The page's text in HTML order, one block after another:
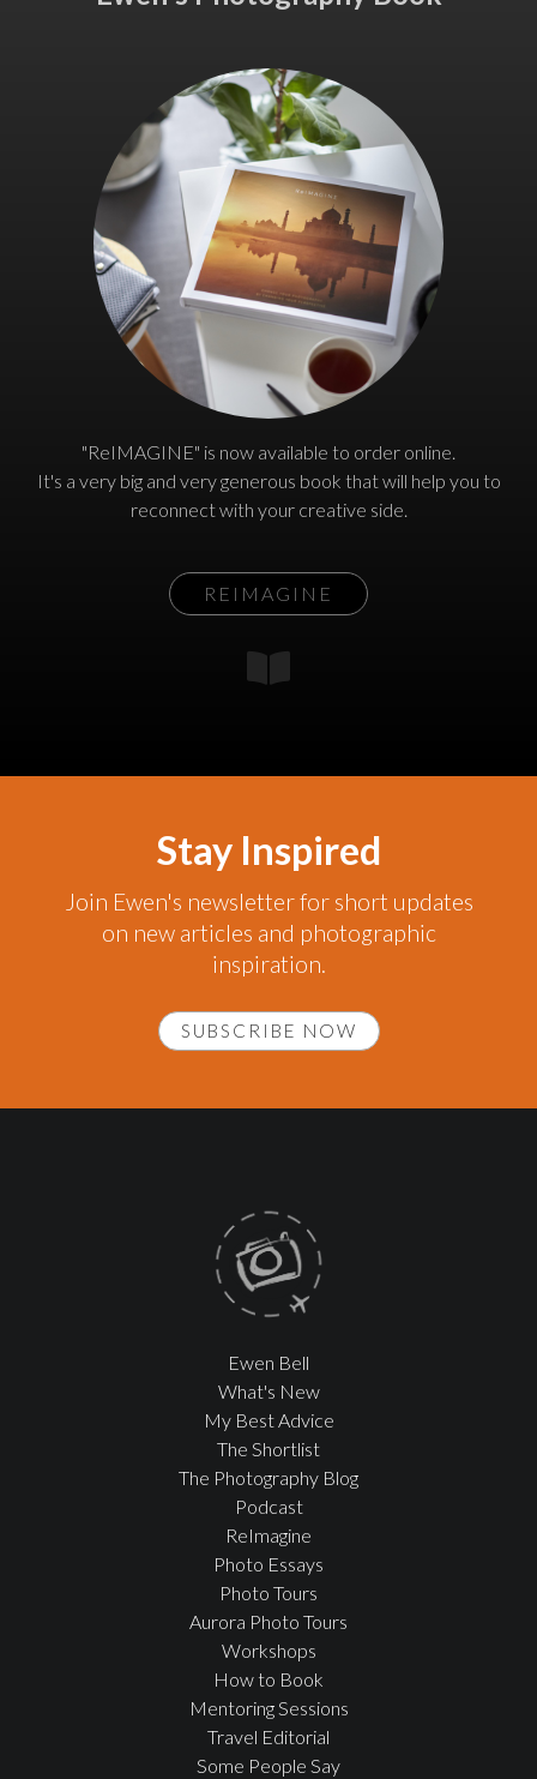
"ReIMAGINE" is now available to order online.
It's a very big and very generous book that will help you to
reconnect with your creative side.
REIMAGINE
Stay Inspired
Join Ewen's newsletter for short updates
on new articles and photographic
inspiration.
SUBSCRIBE NOW
Ewen Bell
What's New
My Best Advice
The Shortlist
The Photography Blog
Podcast
ReImagine
Photo Essays
Photo Tours
Aurora Photo Tours
Workshops
How to Book
Mentoring Sessions
Travel Editorial
Some People Say